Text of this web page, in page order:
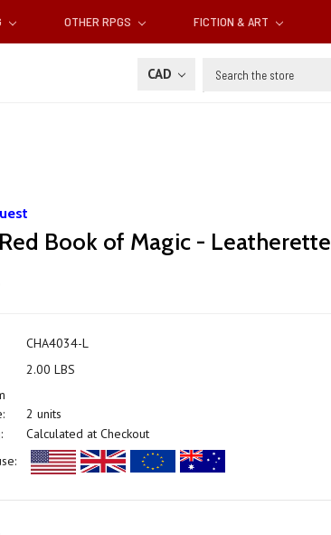
OTHER RPGS FICTION & ART
CAD Search
Book of Magic - Leatherette
CHA4034-L
2.00 LBS
2 units
Calculated at Checkout